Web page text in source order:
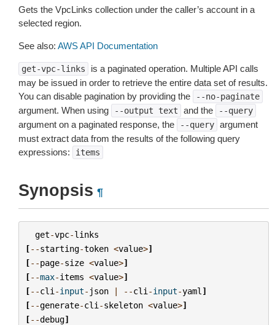
Gets the VpcLinks collection under the caller’s account in a
selected region.
See also: AWS API Documentation
get-vpc-links
is a paginated operation. Multiple API calls
may be issued in order to retrieve the entire data set of results.
You can disable pagination by providing the
--no-paginate
argument. When using --output text and the --query
argument on a paginated response, the --query argument
must extract data from the results of the following query
expressions:
items
Synopsis ¶
get-vpc-links
[--starting-token <value>]
[--page-size <value>]
[--max-items <value>]
[--cli -input- json | --cli -input-yaml ]
[--generate-cli -skeleton <value>]
[--debug]